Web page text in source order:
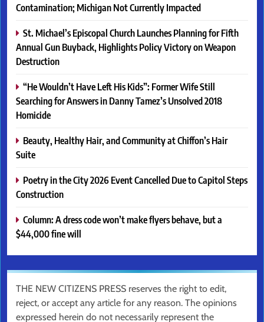
Contamination; Michigan Not Currently Impacted
St. Michael’s Episcopal Church Launches Planning for Fifth
Annual Gun Buyback, Highlights Policy Victory on Weapon
Destruction
“He Wouldn’t Have Left His Kids”: Former Wife Still
Searching for Answers in Danny Tamez’s Unsolved 2018
Homicide
Beauty, Healthy Hair, and Community at Chiffon’s Hair
Suite
Poetry in the City 2026 Event Cancelled Due to Capitol Steps
Construction
Column: A dress code won’t make flyers behave, but a
$44,000 fine will
THE NEW CITIZENS PRESS reserves the right to edit,
reject, or accept any article for any reason. The opinions
expressed herein do not necessarily represent the